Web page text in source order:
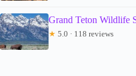
Grand Teton Wildlife
★ 5.0 · 118 reviews